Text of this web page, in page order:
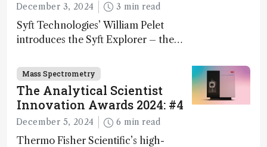
December 3, 2024 3 min read
Syft Technologies’ William Pelet
introduces the Syft Explorer – the
and direct trace gas analyzer
Mass Spectrometry
The Analytical Scientist
Innovation Awards 2024: #4
December 5, 2024 6 min read
Thermo Fisher Scientific’s high-